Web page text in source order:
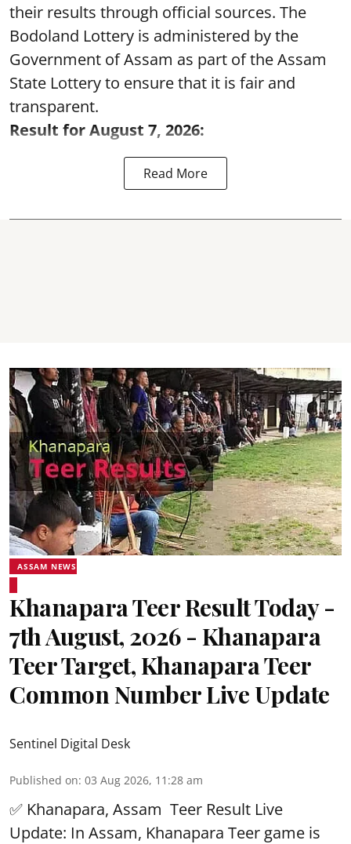
their results through official sources. The
Bodoland Lottery is administered by the
Government of Assam as part of the Assam
State Lottery to ensure that it is fair and
transparent.
Result for August 7, 2026:
Read More
ASSAM NEWS
Khanapara Teer Result Today -
7th August, 2026 - Khanapara
Teer Target, Khanapara Teer
Common Number Live Update
Sentinel Digital Desk
Published on: 03 Aug 2026, 11:28 am
✅ Khanapara, Assam Teer Result Live
Update: In Assam, Khanapara Teer game is